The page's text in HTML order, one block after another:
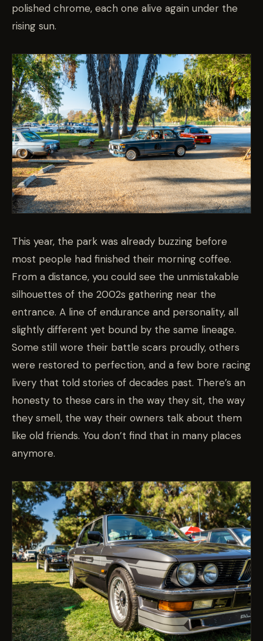
polished chrome, each one alive again under the
rising sun.
This year, the park was already buzzing before
most people had finished their morning coffee.
From a distance, you could see the unmistakable
silhouettes of the 2002s gathering near the
entrance. A line of endurance and personality, all
slightly different yet bound by the same lineage.
Some still wore their battle scars proudly, others
were restored to perfection, and a few bore racing
livery that told stories of decades past. There’s an
honesty to these cars in the way they sit, the way
they smell, the way their owners talk about them
like old friends. You don’t find that in many places
anymore.